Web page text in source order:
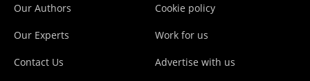
Our Authors
Our Experts
Contact Us
Cookie policy
Work for us
Advertise with us